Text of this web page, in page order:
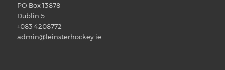
PO Box 13878
Dublin 5
+083 4208772
admin@leinsterhockey.ie